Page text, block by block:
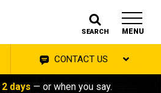
SEARCH MENU
CONTACT US
2 days — or when you say.